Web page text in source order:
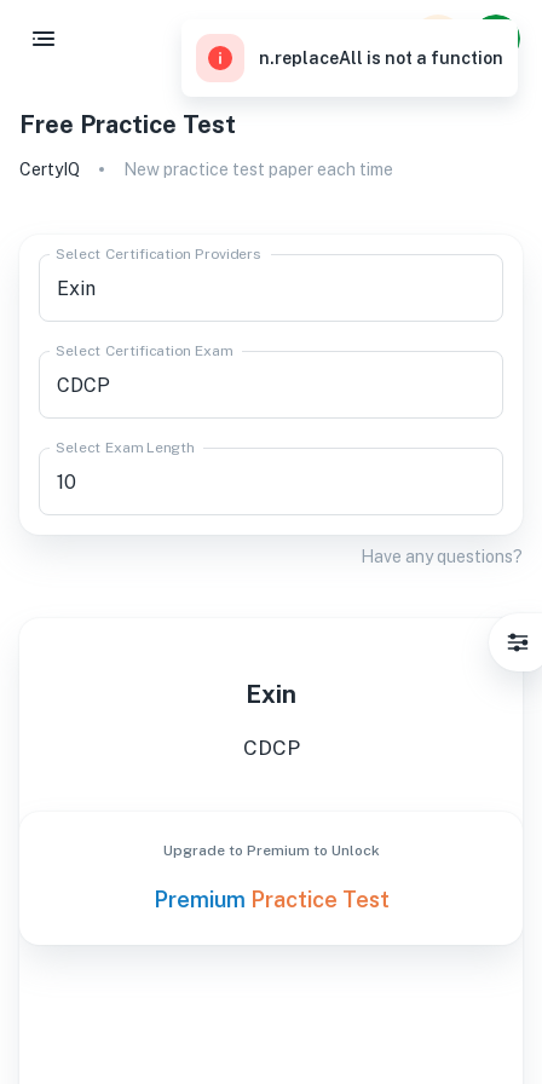
Free Practice Test
CertyIQ New practice test paper each time
Select Certification Providers
Select Certification Exam
Select Exam Length
Have any questions?
Exin
CDCP
Upgrade to Premium to Unlock
Premium Practice Test
n.replaceAll is not a function